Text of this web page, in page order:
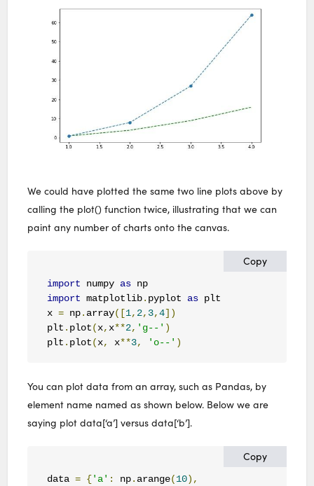
We could have plotted the same two line plots above by
calling the plot() function twice, illustrating that we can
paint any number of charts onto the canvas.
Copy
import numpy as
np
import matplotlib. pyplot as plt
x = np. array([1, 2, 3,4])
plt . plot(x, x**2, 'g--' )
plt . plot(x, x**3, 'o--' )
You can plot data from an array, such as Pandas, by
element name named as shown below. Below we are
saying plot data[‘a’] versus data[‘b’].
Copy
data = {'a' : np. arange(10),